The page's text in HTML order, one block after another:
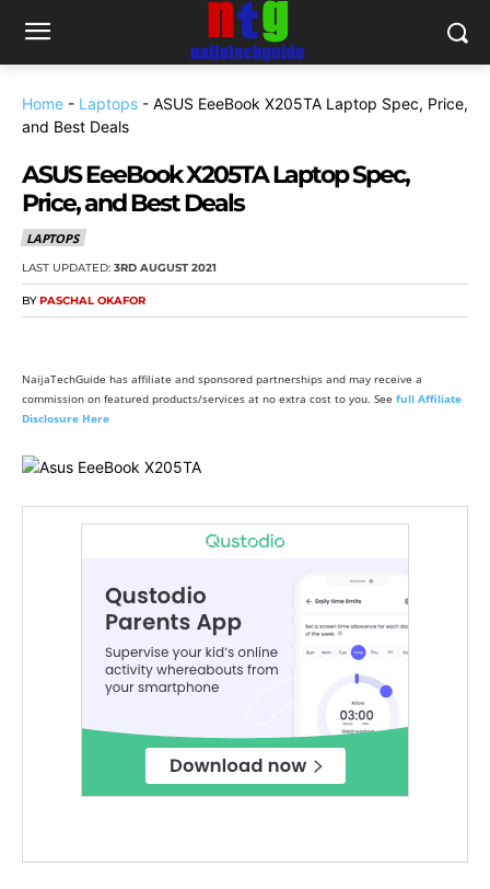
Home - Laptops - ASUS EeeBook X205TA Laptop Spec, Price,
and Best Deals
ASUS EeeBook X205TA Laptop Spec,
Price, and Best Deals
LAPTOPS
LAST UPDATED: 3RD AUGUST 2021
BY PASCHAL OKAFOR
NaijaTechGuide has affiliate and sponsored partnerships and may receive a
commission on featured products/services at no extra cost to you. See full Affiliate
Disclosure Here